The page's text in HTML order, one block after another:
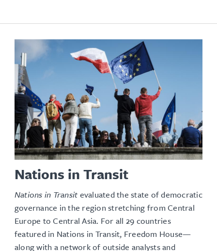
Nations in Transit
Nations in Transitevaluated the state of democratic
governance in the region stretching from Central
Europe to Central Asia. For all 29 countries
featured in Nations in Transit, Freedom House—
along with a network of outside analysts and